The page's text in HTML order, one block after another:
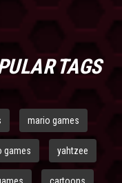
TAGS
mario games
games yahtzee